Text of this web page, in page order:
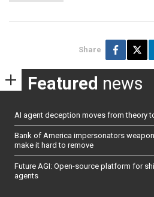
Share
Featured news
AI agent deception moves from theory
Bank of America impersonators
make it hard to remove
Future AGI: Open-source platform for
agents